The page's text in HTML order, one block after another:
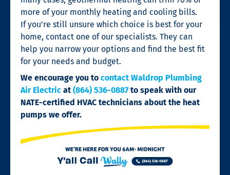
more of your monthly heating and cooling bills.
If you’re still unsure which choice is best for your
home, contact one of our specialists. They can
help you narrow your options and find the best fit
for your needs and budget.
We encourage you to contact Waldrop Plumbing
Air Electric at(864) 536-0887to speak with our
NATE-certified HVAC technicians about the heat
pumps we offer.